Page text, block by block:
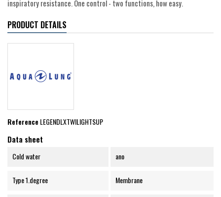
inspiratory resistance. One control - two functions, how easy.
PRODUCT DETAILS
ReferenceLEGENDLXTWILIGHTSUP
Data sheet
Cold water ano
Type 1.degree Membrane